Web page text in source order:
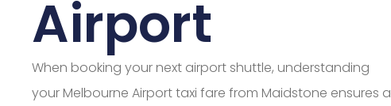
Airport
When booking your next airport shuttle, understanding
your Melbourne Airport taxi fare from Maidstone ensures a